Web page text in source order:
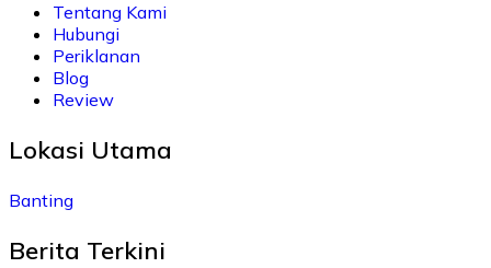
Tentang Kami
Hubungi
Periklanan
Blog
Review
Lokasi Utama
Banting
Berita Terkini